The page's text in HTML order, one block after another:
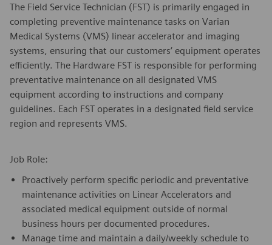
The Field Service Technician (FST) is primarily engaged in
completing preventive maintenance tasks on Varian
Medical Systems (VMS) linear accelerator and imaging
systems, ensuring that our customers’ equipment operates
efficiently. The Hardware FST is responsible for performing
preventative maintenance on all designated VMS
equipment according to instructions and company
guidelines. Each FST operates in a designated field service
region and represents VMS.
Job Role:
Proactively perform specific periodic and preventative
maintenance activities on Linear Accelerators and
associated medical equipment outside of normal
business hours per documented procedures.
Manage time and maintain a daily/weekly schedule to